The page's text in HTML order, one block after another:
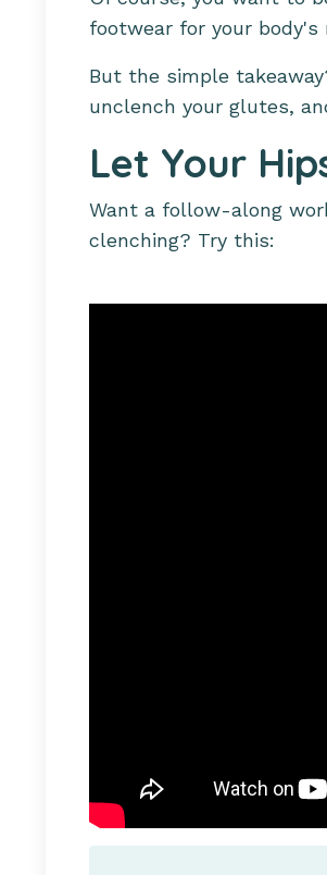
footwear for your body's
But the simple
unclench your glutes,
Let Your
Want a follow-along
clenching? Try this: